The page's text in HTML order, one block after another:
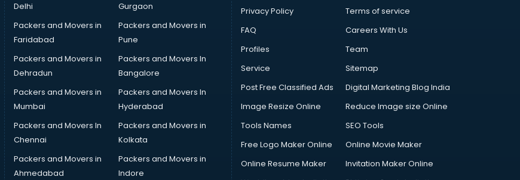
Delhi
Gurgaon
Packers and Movers in
Faridabad
Packers and Movers in
Pune
Packers and Movers in
Dehradun
Packers and Movers In
Bangalore
Packers and Movers in
Mumbai
Packers and Movers In
Hyderabad
Packers and Movers In
Chennai
Packers and Movers in
Kolkata
Packers and Movers in
Ahmedabad
Packers and Movers in
Indore
Privacy Policy
Terms of service
FAQ
Careers With Us
Profiles
Team
Service
Sitemap
Post Free Classified Ads
Digital Marketing Blog India
Image Resize Online
Reduce Image size Online
Tools Names
SEO Tools
Free Logo Maker Online
Online Movie Maker
Online Resume Maker
Invitation Maker Online